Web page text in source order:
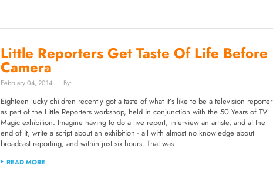
Little Reporters Get Taste Of Life Before
Camera
February 04, 2014 | By:
Eighteen lucky children recently got a taste of what it’s like to be a television reporter
as part of the Little Reporters workshop, held in conjunction with the 50 Years of TV
Magic exhibition. Imagine having to do a live report, interview an artiste, and at the
end of it, write a script about an exhibition - all with almost no knowledge about
broadcast reporting, and within just six hours. That was
READ MORE